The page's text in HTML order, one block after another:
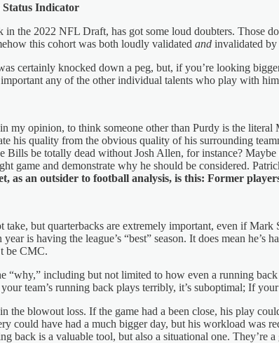
Status Indicator
in the 2022 NFL Draft, has got some loud doubters. Those
this cohort was both loudly validated and invalidated by
certainly knocked down a peg, but, if you’re looking
any of the other individual talents who play with
my opinion, to think someone other than Purdy is the
his quality from the obvious quality of his surrounding
Bills be totally dead without Josh Allen, for instance?
game and demonstrate why he should be considered.
as an outsider to football analysis, is this: Former
take, but quarterbacks are extremely important, even if
is having the league’s “best” season. It does mean
be CMC.
“why,” including but not limited to how even a running
team’s running back plays terribly, it’s suboptimal; If
the blowout loss. If the game had a been close, his play
could have had a much bigger day, but his workload was
back is a valuable tool, but also a situational one.